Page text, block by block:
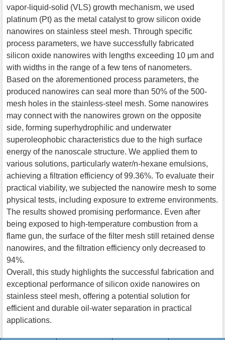
vapor-liquid-solid (VLS) growth mechanism, we used
platinum (Pt) as the metal catalyst to grow silicon oxide
nanowires on stainless steel mesh. Through specific
process parameters, we have successfully fabricated
silicon oxide nanowires with lengths exceeding 10 μm and
with widths in the range of a few tens of nanometers.
Based on the aforementioned process parameters, the
produced nanowires can seal more than 50% of the 500-
mesh holes in the stainless-steel mesh. Some nanowires
may connect with the nanowires grown on the opposite
side, forming superhydrophilic and underwater
superoleophobic characteristics due to the high surface
energy of the nanoscale structure. We applied them to
various solutions, particularly water/n-hexane emulsions,
achieving a filtration efficiency of 99.36%. To evaluate their
practical viability, we subjected the nanowire mesh to some
physical tests, including exposure to extreme environments.
The results showed promising performance. Even after
being exposed to high-temperature combustion from a
flame gun, the surface of the filter mesh still retained dense
nanowires, and the filtration efficiency only decreased to
94%.
Overall, this study highlights the successful fabrication and
exceptional performance of silicon oxide nanowires on
stainless steel mesh, offering a potential solution for
efficient and durable oil-water separation in practical
applications.